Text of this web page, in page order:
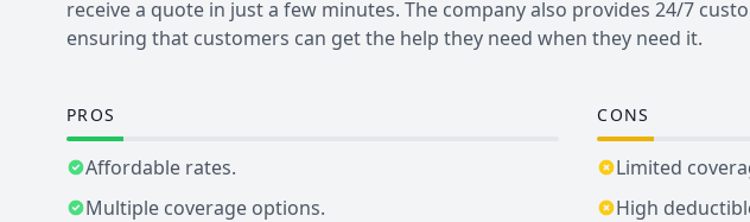
receive a quote in just a few minutes. The company also provides 24/7
ensuring that customers can get the help they need when they need it.
PROS
Affordable rates.
Multiple coverage options.
CONS
Limited
High